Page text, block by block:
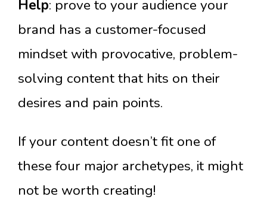
Help: prove to your audience your
brand has a customer-focused
mindset with provocative, problem-
solving content that hits on their
desires and pain points.
If your content doesn’t fit one of
these four major archetypes, it might
not be worth creating!